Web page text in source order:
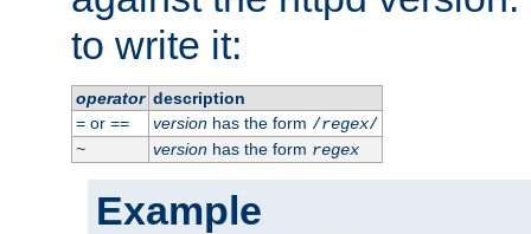
to write it:
operator description
=or == versionhas the form /regex/
~
versionhas the form regex
Example